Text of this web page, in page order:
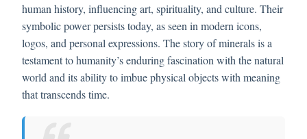
human history, influencing art, spirituality, and culture. Their
symbolic power persists today, as seen in modern icons,
logos, and personal expressions. The story of minerals is a
testament to humanity’s enduring fascination with the natural
world and its ability to imbue physical objects with meaning
that transcends time.